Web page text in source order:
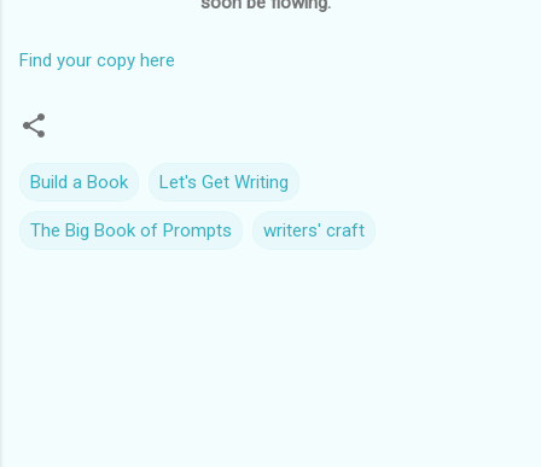
Find your copy here
Build a Book Let's Get Writing
The Big Book of Prompts writers' craft